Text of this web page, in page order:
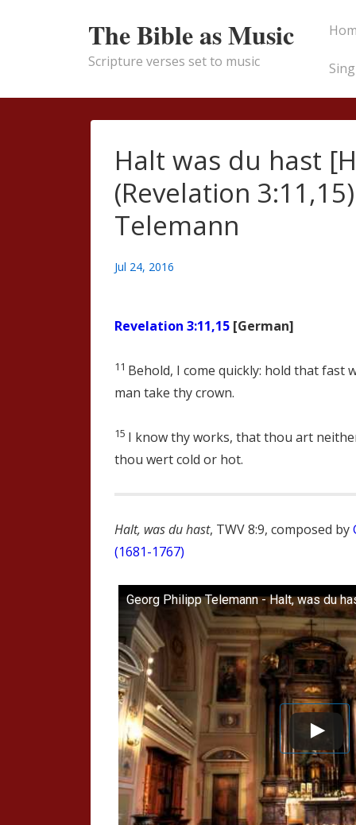
Content
The Bible as Music
Scripture verses set to music
Main
Halt was du hast
(Revelation
Telemann
Jul 24, 2016
Revelation 3:11,15 [German]
11 Behold, I come quickly: hold that fast
man take thy crown.
15 I know thy works, that thou art
thou wert cold or hot.
Halt, was du hast, TWV 8:9, composed by
(1681-1767)
Georg Philipp Telemann - Halt, was du